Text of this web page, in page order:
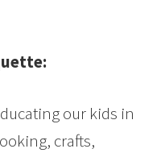
our kids in
crafts,